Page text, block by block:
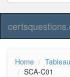
Home Tableau
SCA-C01